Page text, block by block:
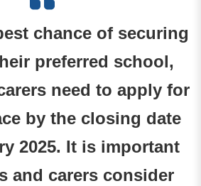
chance of securing
preferred school,
need to apply for
by the closing date
2025. It is important
and carers consider